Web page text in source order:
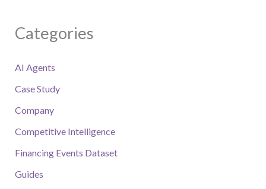
Categories
AI Agents
Case Study
Company
Competitive Intelligence
Financing Events Dataset
Guides